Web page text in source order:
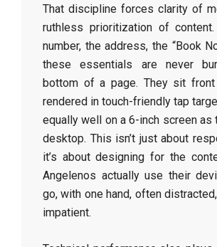
That discipline forces clarity of
ruthless prioritization of
number, the address, the “Book
these essentials are never
bottom of a page. They sit front
rendered in touch-friendly tap
equally well on a 6-inch screen as
desktop. This isn’t just about
it’s about designing for the
Angelenos actually use their
go, with one hand, often
impatient.